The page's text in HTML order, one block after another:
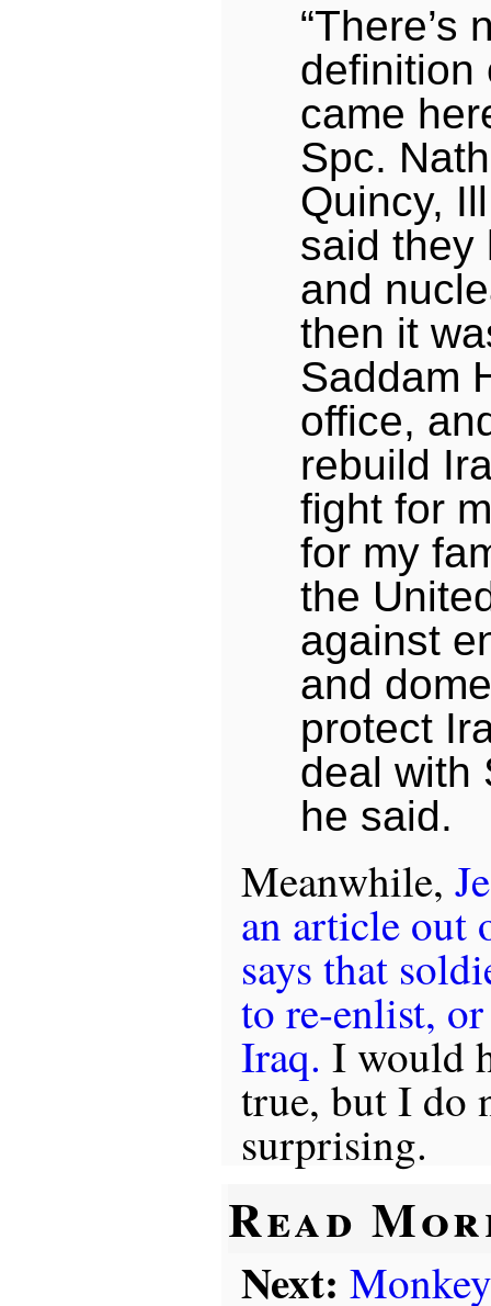
“There’s
definition
came
Spc.
Quincy,
said they
and
then it
Saddam
office,
rebuild
fight for
for my
the
against
and
protect
deal with
he said.
Meanwhile,
an article out
says that
to re-enlist,
Iraq. I would
true, but I do
surprising.
Read
Next: